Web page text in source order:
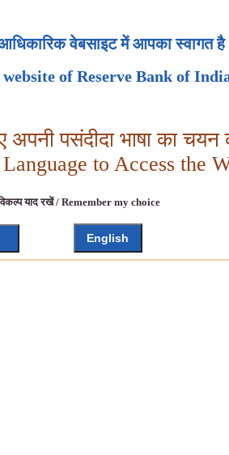
आधिकारिक वेबसाइट में आपका स्वागत है
of Reserve Bank of
पसंदीदा भाषा का चयन
to Access the
याद रखें / Remember my choice
English